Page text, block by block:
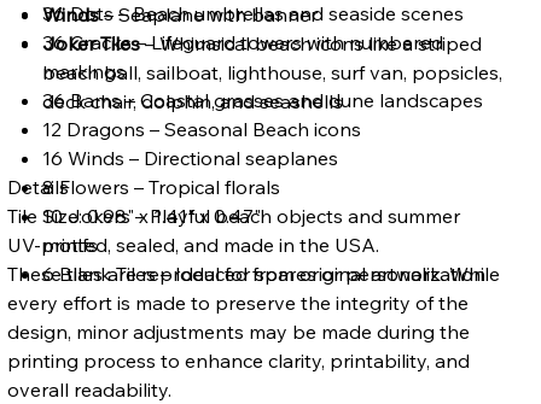
Winds– Seaplane with banner
Joker Tiles– Whimsical beach icons like a striped
beach ball, sailboat, lighthouse, surf van, popsicles,
deck chair, dolphin, and seashells
36 Dots – Beach umbrellas and seaside scenes
36 Cracks – Lifeguard towers with numbered
markings
36 Bams – Coastal grasses and dune landscapes
12 Dragons – Seasonal Beach icons
16 Winds – Directional seaplanes
8 Flowers – Tropical florals
10 Jokers – Playful beach objects and summer
motifs
6 Blank Tiles – Ideal for spares or personalization
Details
Tile Size: 0.98" x 1.41" x 0.47"
UV-printed, sealed, and made in the USA.
These tiles are reproduced from original artwork. While
every effort is made to preserve the integrity of the
design, minor adjustments may be made during the
printing process to enhance clarity, printability, and
overall readability.